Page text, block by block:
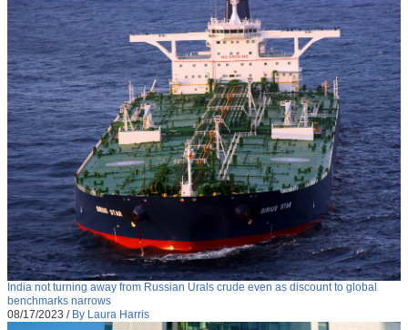
India not turning away from Russian Urals crude even as discount to global
benchmarks narrows
08/17/2023 / By Laura Harris